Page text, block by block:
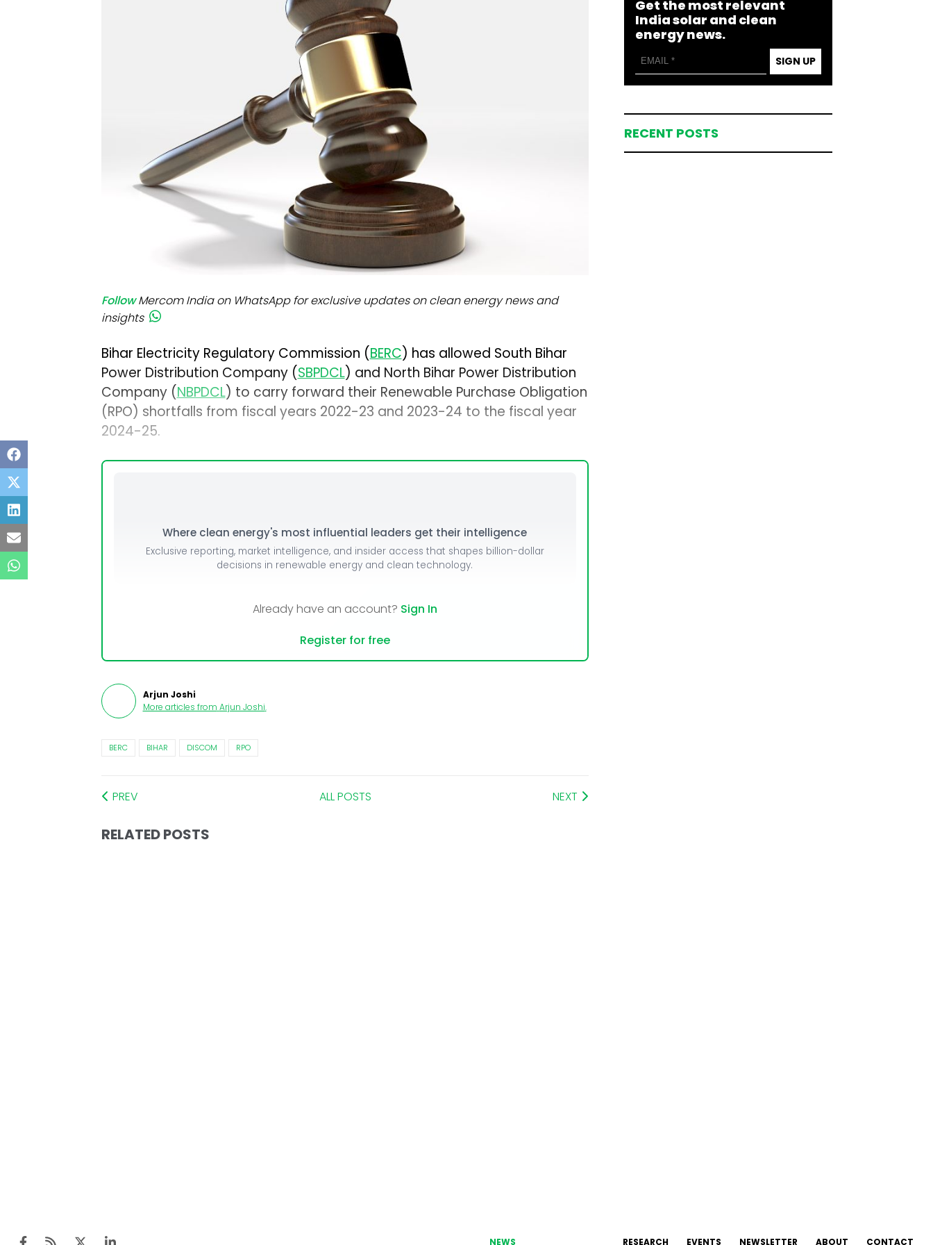
Modules
Inverters & BOS
C&I
Follow Mercom India on WhatsApp for exclusive updates on clean energy news and
insights
Bihar Electricity Regulatory Commission (BERC) has allowed South Bihar
Power Distribution Company (SBPDCL) and North Bihar Power Distribution
Company (NBPDCL) to carry forward their Renewable Purchase Obligation
(RPO) shortfalls from fiscal years 2022-23 and 2023-24 to the fiscal year
2024-25.
Where clean energy's most influential leaders get their intelligence
Exclusive reporting, market intelligence, and insider access that shapes billion-dollar
decisions in renewable energy and clean technology.
Already have an account? Sign In
Register for free
Arjun Joshi
More articles from Arjun Joshi.
BERC BIHAR DISCOM RPO
PREV ALL POSTS NEXT
RELATED POSTS
Get the most relevant
India solar and clean
energy news.
SIGN UP
RECENT POSTS